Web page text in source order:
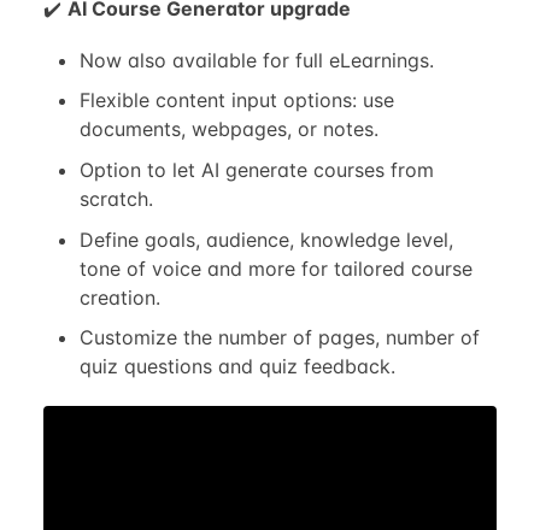
✔️ AI Course Generator upgrade
Now also available for full eLearnings.
Flexible content input options: use
documents, webpages, or notes.
Option to let AI generate courses from
scratch.
Define goals, audience, knowledge level,
tone of voice and more for tailored course
creation.
Customize the number of pages, number of
quiz questions and quiz feedback.